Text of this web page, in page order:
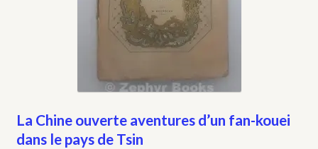
La Chine ouverte aventures d’un fan-kouei
dans le pays de Tsin